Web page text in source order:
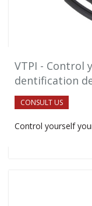
VTPI - Control
dentification
CONSULT US
Control yourself